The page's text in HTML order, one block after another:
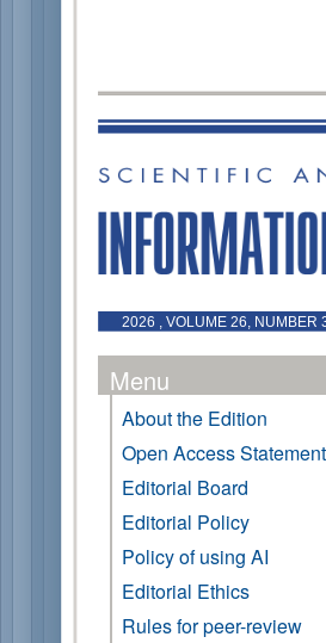
2026 , VOLUME 26, NUMBER
Menu
About the Edition
Open Access Statement
Editorial Board
Editorial Policy
Policy of using AI
Editorial Ethics
Rules for peer-review